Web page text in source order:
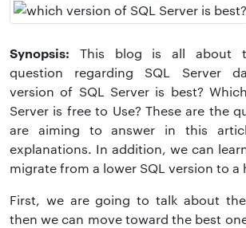
Synopsis: This blog is all about
question regarding SQL Server
version of SQL Server is best?
Server is free to Use? These are the
are aiming to answer in this
explanations. In addition, we can
migrate from a lower SQL version to a
First, we are going to talk about
then we can move toward the best